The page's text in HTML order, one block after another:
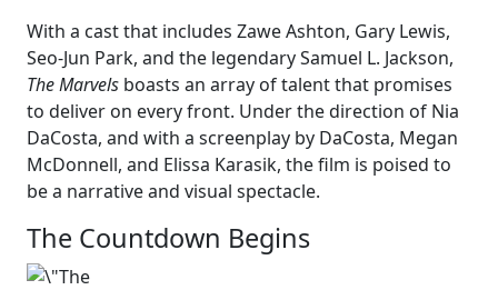
With a cast that includes Zawe Ashton, Gary Lewis,
Seo-Jun Park, and the legendary Samuel L. Jackson,
The Marvels boasts an array of talent that promises
to deliver on every front. Under the direction of Nia
DaCosta, and with a screenplay by DaCosta, Megan
McDonnell, and Elissa Karasik, the film is poised to
be a narrative and visual spectacle.
The Countdown Begins